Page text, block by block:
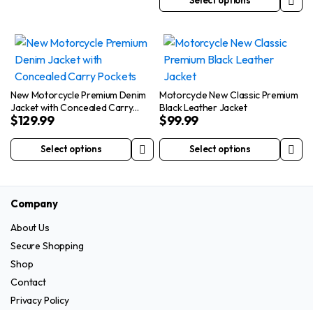
product
page
the
page
multiple
variants.
The
options
may
be
chosen
on
page
This
has
multiple
variants.
The
options
may
be
chosen
New Motorcycle Premium Denim
Jacket with Concealed Carry
Pockets
$129.99
Select options
This
has
multiple
variants.
The
options
may
Motorcycle New Classic Premium
Black Leather Jacket
$99.99
Select options
This
has
Company
About Us
Secure Shopping
Shop
Contact
Privacy Policy